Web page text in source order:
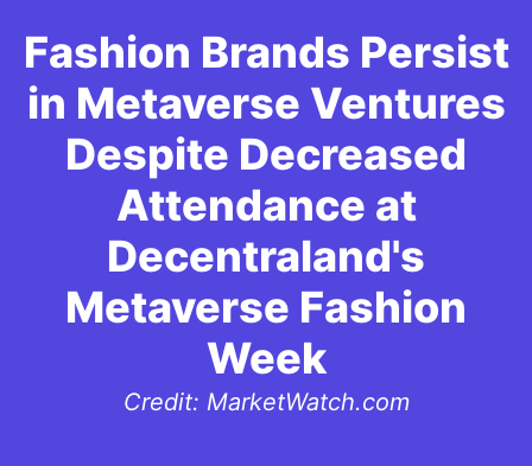
Fashion Brands Persist
in Metaverse Ventures
Despite Decreased
Attendance at
Decentraland's
Metaverse Fashion
Week
Credit: MarketWatch.com